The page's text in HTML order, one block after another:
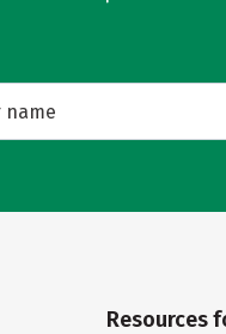
Resources